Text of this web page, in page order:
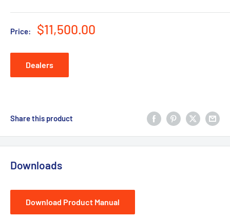
Price:
Sale
$11,500.00
Dealers
Share this product
Downloads
Download Product Manual